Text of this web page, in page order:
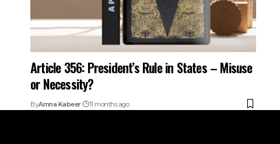
Article 356: President’s Rule in States – Misuse
or Necessity?
ByAmna Kabeer 11 months ago